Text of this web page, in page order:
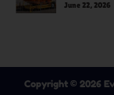
June 22, 2026
Copyright © 2026